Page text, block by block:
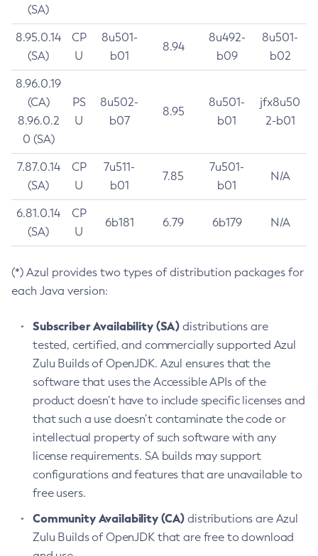
(SA)
8.95.0.14
(SA)
CP
U
8u501-
b01
8.94
8u492-
b09
8u501-
b02
8.96.0.19
(CA)
8.96.0.2
0 (SA)
PS
U
8u502-
b07
8.95
8u501-
b01
jfx8u50
2-b01
7.87.0.14
(SA)
CP
U
7u511-
b01
7.85
7u501-
b01
N/A
6.81.0.14
(SA)
CP
U
6b181 6.79 6b179 N/A
(*) Azul provides two types of distribution packages for
each Java version:
Subscriber Availability (SA) distributions are
tested, certified, and commercially supported Azul
Zulu Builds of OpenJDK. Azul ensures that the
software that uses the Accessible APIs of the
product doesn’t have to include specific licenses and
that such a use doesn’t contaminate the code or
intellectual property of such software with any
license requirements. SA builds may support
configurations and features that are unavailable to
free users.
Community Availability (CA) distributions are Azul
Zulu Builds of OpenJDK that are free to download